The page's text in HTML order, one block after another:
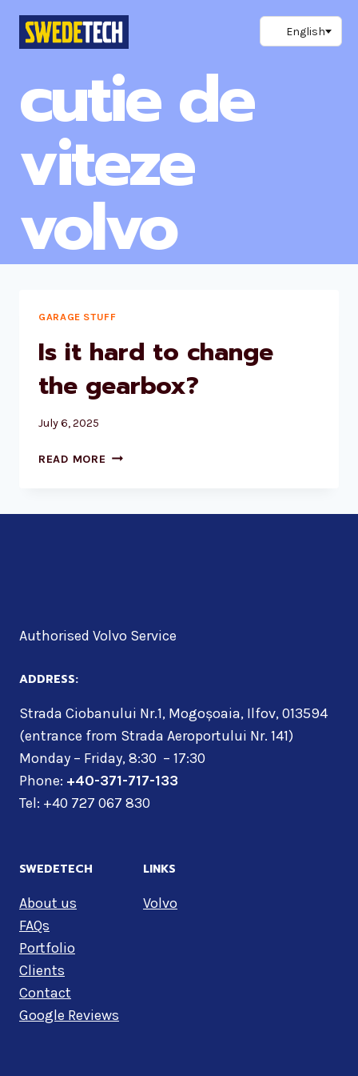
cutie de
viteze
volvo
GARAGE STUFF
Is it hard to change
the gearbox?
July 6, 2025
READ MORE IS
Authorised Volvo Service
ADDRESS:
Strada Ciobanului Nr.1, Mogoșoaia, Ilfov, 013594
(entrance from Strada Aeroportului Nr. 141)
Monday – Friday, 8:30 – 17:30
Phone: +40-371-717-133
Tel: +40 727 067 830
SWEDETECH
About us
FAQs
Portfolio
Clients
Contact
Google Reviews
LINKS
Volvo